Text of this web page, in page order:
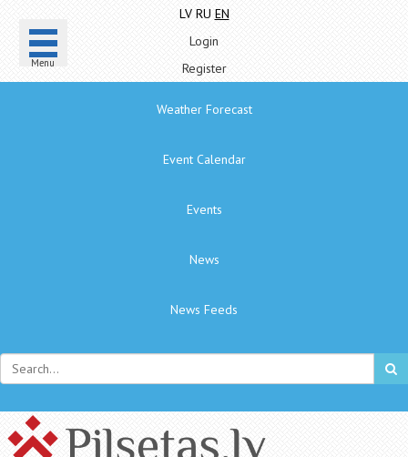
Menu
LV RU EN
Login
Register
Weather Forecast
Event Calendar
Events
News
News Feeds